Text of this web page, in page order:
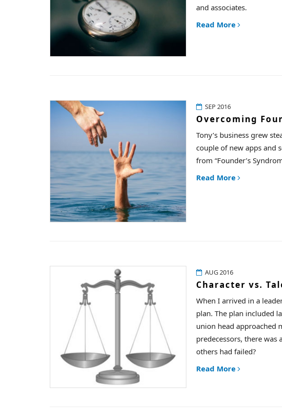
and associates.
Read More
SEP 2016
Overcoming
Tony’s business grew
couple of new apps and
from “Founder’s
Read More
AUG 2016
Character vs.
When I arrived in a
plan. The plan included
union head approached
predecessors, there was
others had failed?
Read More